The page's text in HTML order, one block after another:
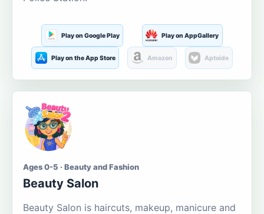
Play on Google Play Play on AppGallery
Play on the App Store Amazon Aptoide
Ages 0-5 · Beauty and Fashion
Beauty Salon
Beauty Salon is haircuts, makeup, manicure and